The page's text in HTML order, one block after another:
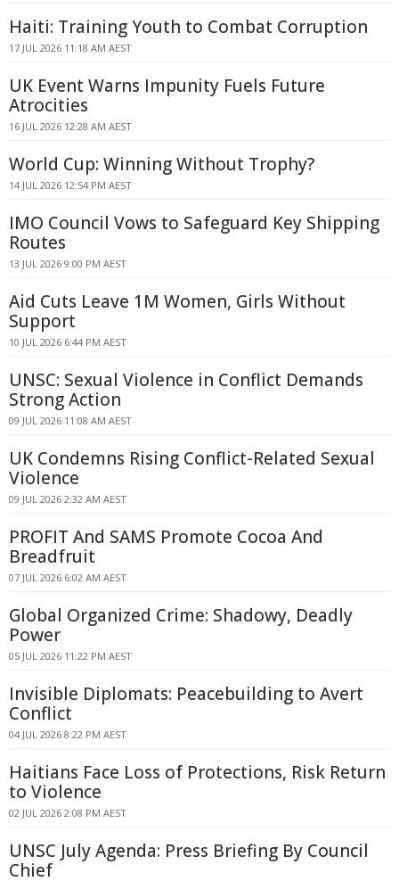
Haiti: Training Youth to Combat Corruption
17 JUL 2026 11:18 AM AEST
UK Event Warns Impunity Fuels Future
Atrocities
16 JUL 2026 12:28 AM AEST
World Cup: Winning Without Trophy?
14 JUL 2026 12:54 PM AEST
IMO Council Vows to Safeguard Key Shipping
Routes
13 JUL 2026 9:00 PM AEST
Aid Cuts Leave 1M Women, Girls Without
Support
10 JUL 2026 6:44 PM AEST
UNSC: Sexual Violence in Conflict Demands
Strong Action
09 JUL 2026 11:08 AM AEST
UK Condemns Rising Conflict-Related Sexual
Violence
09 JUL 2026 2:32 AM AEST
PROFIT And SAMS Promote Cocoa And
Breadfruit
07 JUL 2026 6:02 AM AEST
Global Organized Crime: Shadowy, Deadly
Power
05 JUL 2026 11:22 PM AEST
Invisible Diplomats: Peacebuilding to Avert
Conflict
04 JUL 2026 8:22 PM AEST
Haitians Face Loss of Protections, Risk Return
to Violence
02 JUL 2026 2:08 PM AEST
UNSC July Agenda: Press Briefing By Council
Chief